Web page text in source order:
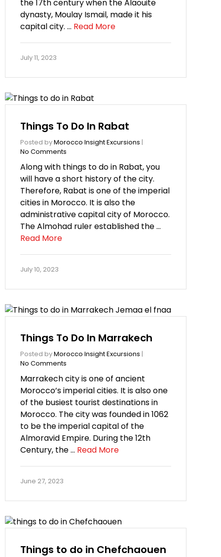
the 17th century when the Alaouite
dynasty, Moulay Ismail, made it his
capital city. … Read More
July 11, 2023
Things To Do In Rabat
Posted byMorocco Insight Excursions |
No Comments
Along with things to do in Rabat, you
will have a short history of the city.
Therefore, Rabat is one of the imperial
cities in Morocco. It is also the
administrative capital city of Morocco.
The Almohad ruler established the …
Read More
July 10, 2023
Things To Do In Marrakech
Posted byMorocco Insight Excursions |
No Comments
Marrakech city is one of ancient
Morocco’s imperial cities. It is also one
of the busiest tourist destinations in
Morocco. The city was founded in 1062
to be the imperial capital of the
Almoravid Empire. During the 12th
Century, the … Read More
June 27, 2023
Things to do in Chefchaouen